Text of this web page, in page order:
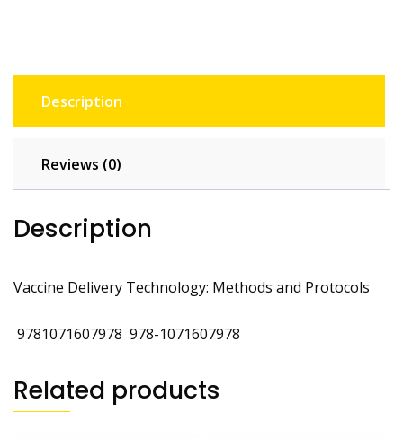
Description
Reviews (0)
Description
Vaccine Delivery Technology: Methods and Protocols
9781071607978 978-1071607978
Related products